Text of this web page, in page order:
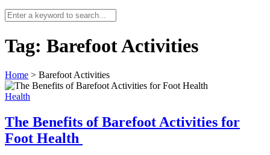
Tag: Barefoot Activities
Home > Barefoot Activities
Health
The Benefits of Barefoot Activities for
Foot Health